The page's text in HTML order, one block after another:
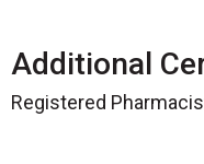
Additional
Registered